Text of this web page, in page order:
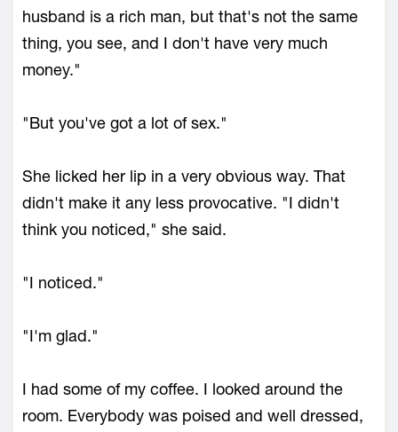
husband is a rich man, but that's not the same
thing, you see, and I don't have very much
money."
"But you've got a lot of sex."
She licked her lip in a very obvious way. That
didn't make it any less provocative. "I didn't
think you noticed," she said.
"I noticed."
"I'm glad."
I had some of my coffee. I looked around the
room. Everybody was poised and well dressed,